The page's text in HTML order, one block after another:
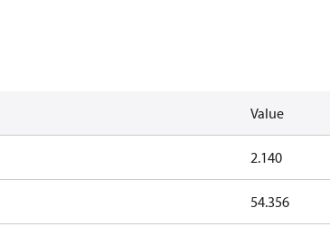
Value
2.140
54.356